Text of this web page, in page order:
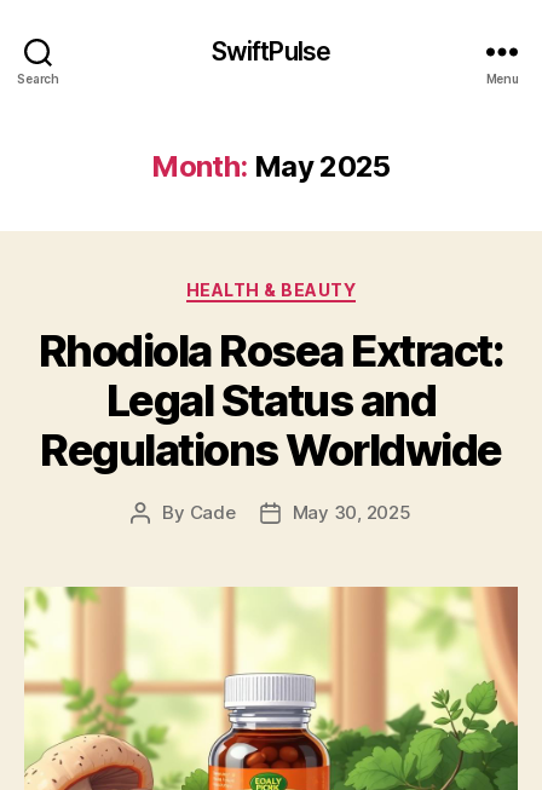
Search
SwiftPulse
Menu
Month: May 2025
Categories
HEALTH & BEAUTY
Rhodiola Rosea Extract:
Legal Status and
Regulations Worldwide
Post
By Cade
PostMay 30, 2025